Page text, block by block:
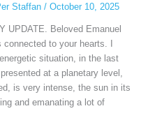
Staffan / October 10, 2025
UPDATE. Beloved Emanuel
to your hearts. I
situation, in the last
at a planetary level,
is very intense, the sun in its
and emanating a lot of